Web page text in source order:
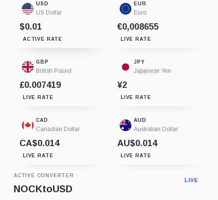
USD
US Dollar
$0.01
ACTIVE RATE
EUR
Euro
€0,008655
LIVE RATE
GBP
British Pound
£0.007419
LIVE RATE
JPY
Japanese Yen
¥2
LIVE RATE
CAD
Canadian Dollar
CA$0.014
LIVE RATE
AUD
Australian Dollar
AU$0.014
LIVE RATE
ACTIVE CONVERTER
NOCKtoUSD
LIVE